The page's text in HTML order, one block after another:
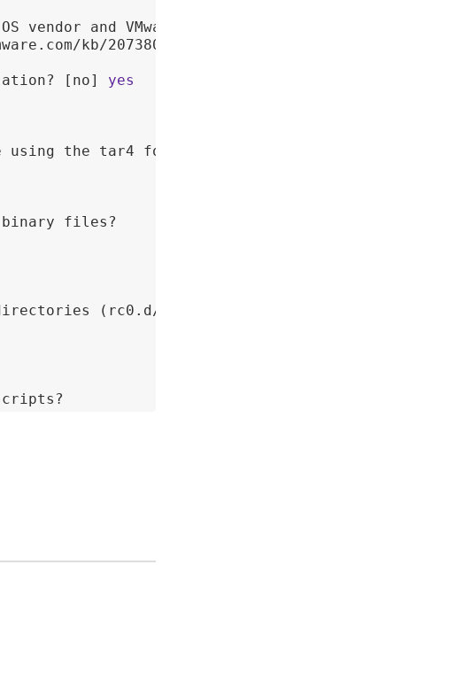
and VMware recommends
kb/2073803
[no] yes
using the tar4 format.
files?
(rc0.d/ to rc6.d/)?
files?